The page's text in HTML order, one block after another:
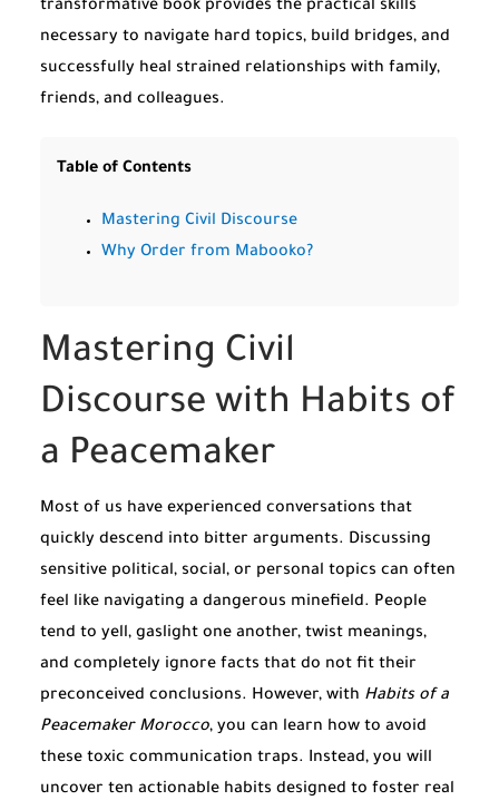
transformative book provides the practical skills
necessary to navigate hard topics, build bridges, and
successfully heal strained relationships with family,
friends, and colleagues.
Table of Contents
Mastering Civil Discourse
Why Order from Mabooko?
Mastering Civil
Discourse with Habits of
a Peacemaker
Most of us have experienced conversations that
quickly descend into bitter arguments. Discussing
sensitive political, social, or personal topics can often
feel like navigating a dangerous minefield. People
tend to yell, gaslight one another, twist meanings,
and completely ignore facts that do not fit their
preconceived conclusions. However, with Habits of a
Peacemaker Morocco, you can learn how to avoid
these toxic communication traps. Instead, you will
uncover ten actionable habits designed to foster real